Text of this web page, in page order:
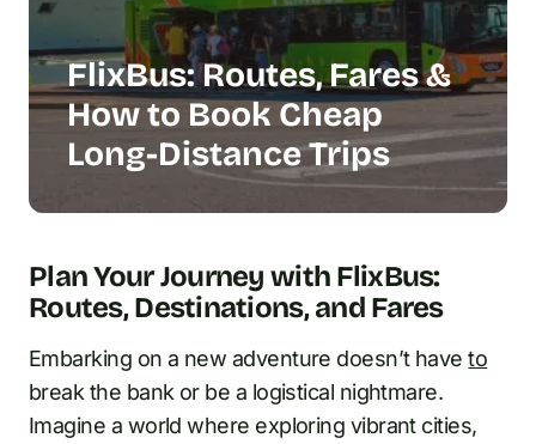
FlixBus: Routes, Fares &
How to Book Cheap
Long-Distance Trips
Plan Your Journey with FlixBus:
Routes, Destinations, and Fares
Embarking on a new adventure doesn’t haveto
break the bank or be a logistical nightmare.
Imagine a world where exploring vibrant cities,